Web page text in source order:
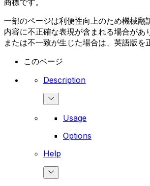
商標です。
一部のページは利便性向上のため機械翻
内容に不正確な表現が含まれる場合があ
または不一致が生じた場合は、英語版を
このページ
Description
Usage
Options
Help